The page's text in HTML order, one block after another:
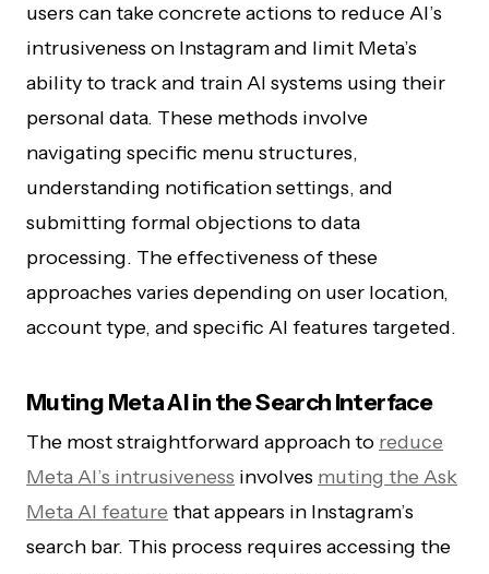
users can take concrete actions to reduce AI’s
intrusiveness on Instagram and limit Meta’s
ability to track and train AI systems using their
personal data. These methods involve
navigating specific menu structures,
understanding notification settings, and
submitting formal objections to data
processing. The effectiveness of these
approaches varies depending on user location,
account type, and specific AI features targeted.
Muting Meta AI in the Search Interface
The most straightforward approach to reduce
Meta AI’s intrusiveness involves muting the Ask
Meta AI feature that appears in Instagram’s
search bar. This process requires accessing the